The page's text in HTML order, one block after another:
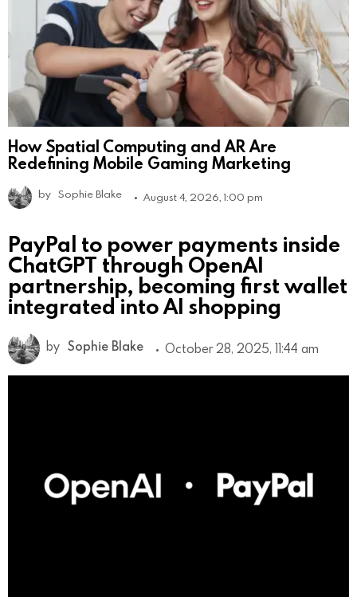
How Spatial Computing and AR Are
Redefining Mobile Gaming Marketing
by Sophie Blake August 4, 2026, 1:00 pm
PayPal to power payments inside
ChatGPT through OpenAI
partnership, becoming first wallet
integrated into AI shopping
by Sophie Blake October 28, 2025, 11:44 am